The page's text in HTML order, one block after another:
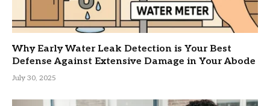
Why Early Water Leak Detection is Your Best
Defense Against Extensive Damage in Your Abode
July 30, 2025